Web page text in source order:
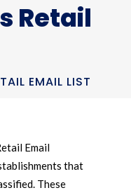
Retail
EMAIL LIST
Email
that
These